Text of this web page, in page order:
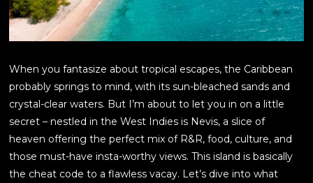
When you fantasize about tropical escapes, the Caribbean
probably springs to mind, with its sun-bleached sands and
crystal-clear waters. But I’m about to let you in on a little
secret – nestled in the West Indies is Nevis, a slice of
heaven offering the perfect mix of R&R, food, culture, and
those must-have insta-worthy views. This island is basically
the cheat code to a flawless vacay. Let’s dive into what